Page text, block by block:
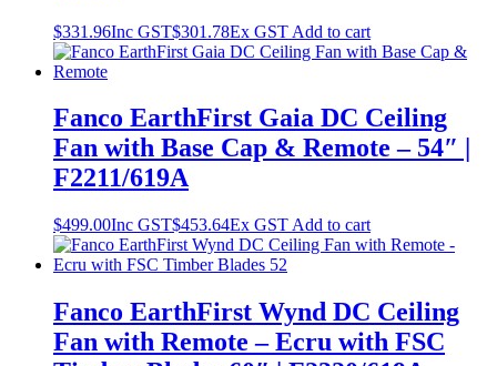
$331.96Inc GST$301.78Ex GST Add to cart
Fanco EarthFirst Gaia DC Ceiling
Fan with Base Cap & Remote – 54″ |
F2211/619A
$499.00Inc GST$453.64Ex GST Add to cart
Fanco EarthFirst Wynd DC Ceiling
Fan with Remote – Ecru with FSC